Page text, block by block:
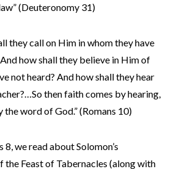
(Deuteronomy 31)
they call on Him in whom they have
how shall they believe in Him of
not heard? And how shall they hear
then faith comes by hearing,
the word of God.” (Romans 10)
8, we read about Solomon’s
the Feast of Tabernacles (along with